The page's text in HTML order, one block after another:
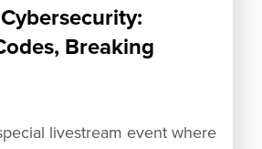
Breaking
livestream event where